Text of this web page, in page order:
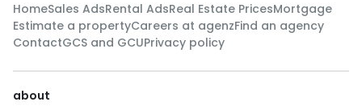
HomeSales AdsRental AdsReal Estate PricesMortgage
Estimate a propertyCareers at agenzFind an agency
ContactGCS and GCUPrivacy policy
about